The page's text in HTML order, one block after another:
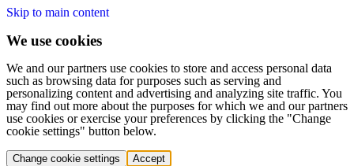
Skip to main content
We use cookies
We and our partners use cookies to store and access personal data
such as browsing data for purposes such as serving and
personalizing content and advertising and analyzing site traffic. You
may find out more about the purposes for which we and our partners
use cookies or exercise your preferences by clicking the "Change
cookie settings" button below.
Change cookie settings Accept